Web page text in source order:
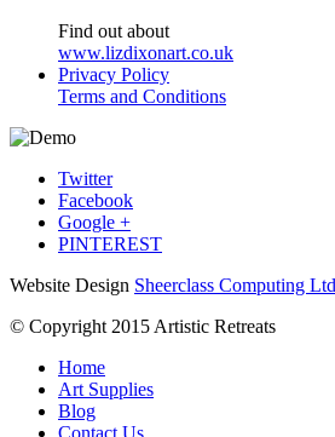
Find out about
www.lizdixonart.co.uk
Privacy Policy
Terms and Conditions
Twitter
Facebook
Google +
PINTEREST
Website Design Sheerclass Computing Ltd
© Copyright 2015 Artistic Retreats
Home
Art Supplies
Blog